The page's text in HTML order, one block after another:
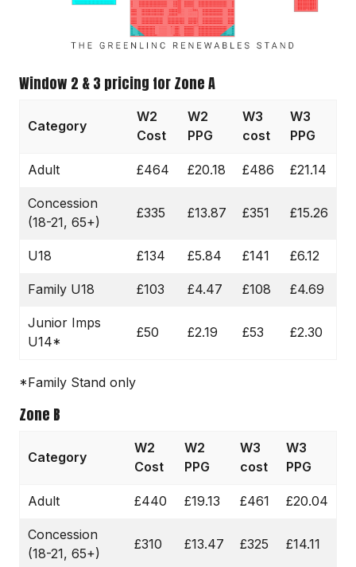
Window 2 & 3 pricing for Zone A
Category
W2
Cost
W2
PPG
W3
cost
W3
PPG
Adult £464 £20.18 £486 £21.14
Concession
(18-21, 65+)
£335 £13.87 £351 £15.26
U18 £134 £5.84 £141 £6.12
Family U18 £103 £4.47 £108 £4.69
Junior Imps
U14*
£50 £2.19 £53 £2.30
*Family Stand only
Zone B
Category
W2
Cost
W2
PPG
W3
cost
W3
PPG
Adult £440 £19.13 £461 £20.04
Concession
(18-21, 65+)
£310 £13.47 £325 £14.11